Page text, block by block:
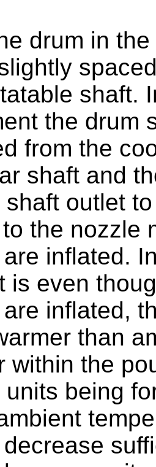
drum in
shaft.
the drum
from the
shaft and
outlet
the nozzle
inflated.
is even
inflated,
than
within the
being